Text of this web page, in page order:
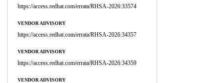
https://access.redhat.com/errata/RHSA-2026:33574
VENDOR ADVISORY
https://access.redhat.com/errata/RHSA-2026:34357
VENDOR ADVISORY
https://access.redhat.com/errata/RHSA-2026:34359
VENDOR ADVISORY